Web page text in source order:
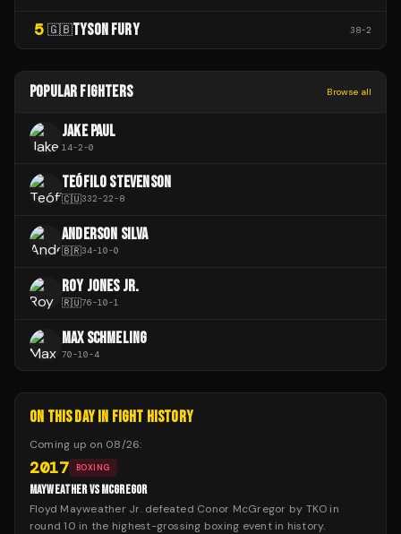
5 🇬🇧TYSON FURY 38-2
POPULAR FIGHTERS Browse all
JAKE PAUL
14-2-0
TEÓFILO STEVENSON
🇨🇺332-22-8
ANDERSON SILVA
🇧🇷34-10-0
ROY JONES JR.
🇷🇺76-10-1
MAX SCHMELING
70-10-4
ON THIS DAY IN FIGHT HISTORY
Coming up on 08/26:
2017 BOXING
MAYWEATHER VS MCGREGOR
Floyd Mayweather Jr. defeated Conor McGregor by TKO in
round 10 in the highest-grossing boxing event in history.